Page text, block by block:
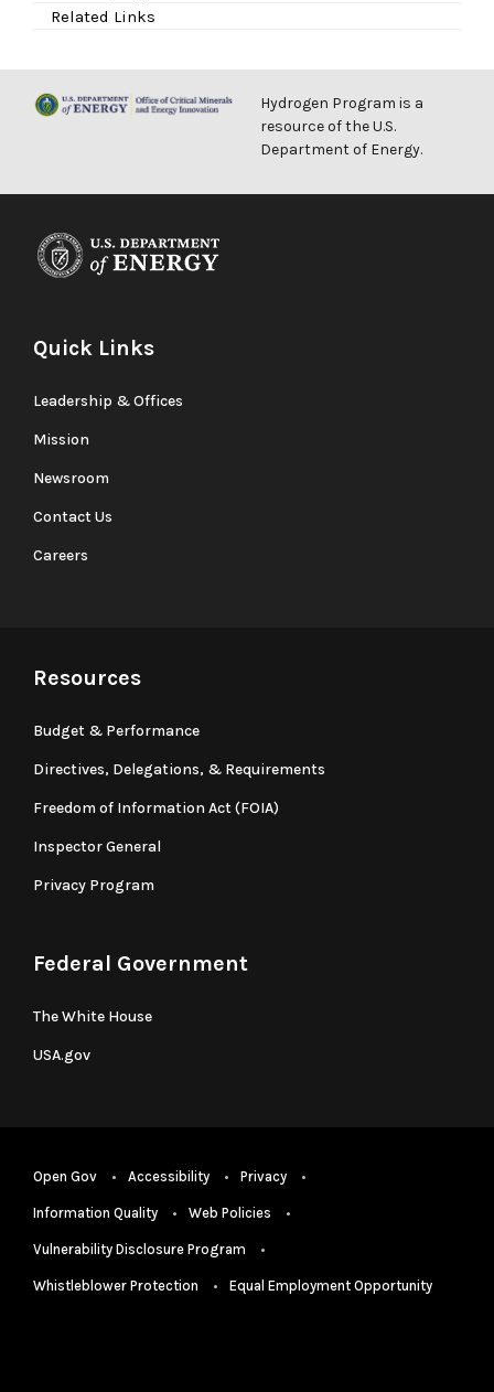
Related Links
Hydrogen Program is a
resource of the U.S.
Department of Energy.
Quick Links
Leadership & Offices
Mission
Newsroom
Contact Us
Careers
Resources
Budget & Performance
Directives, Delegations, & Requirements
Freedom of Information Act (FOIA)
Inspector General
Privacy Program
Federal Government
The White House
USA.gov
Open Gov Accessibility Privacy
Information Quality Web Policies
Vulnerability Disclosure Program
Whistleblower Protection Equal Employment Opportunity